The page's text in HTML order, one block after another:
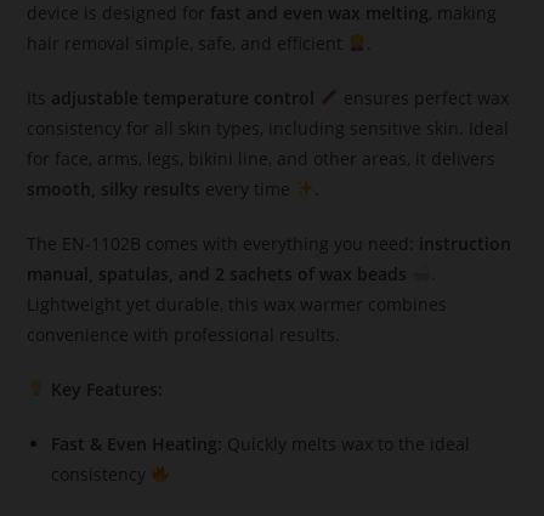
device is designed for fast and even wax melting, making
hair removal simple, safe, and efficient
Its adjustable temperature control
ensures perfect wax
consistency for all skin types, including sensitive skin. Ideal
for face, arms, legs, bikini line, and other areas, it delivers
smooth, silky results every time
The EN-1102B comes with everything you need:
instruction
manual, spatulas, and 2 sachets of wax beads
Lightweight yet durable, this wax warmer combines
convenience with professional results.
Key Features:
Fast & Even Heating: Quickly melts wax to the ideal
consistency